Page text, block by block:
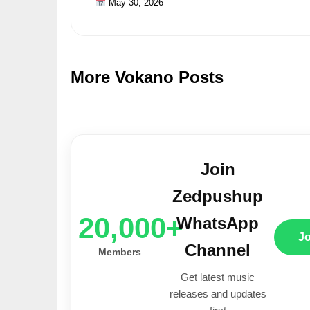
May 30, 2026
More Vokano Posts
20,000+
Members
Join
Zedpushup
WhatsApp
Channel
Get latest music
releases and updates